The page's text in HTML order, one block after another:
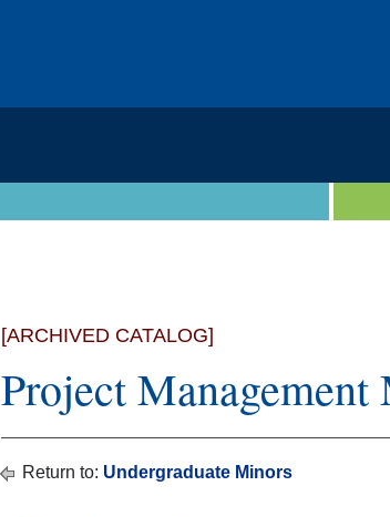
[ARCHIVED CATALOG]
Project
Return to: Undergraduate Minors